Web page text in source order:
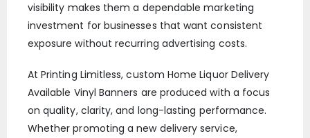
visibility makes them a dependable marketing
investment for businesses that want consistent
exposure without recurring advertising costs.
At Printing Limitless, custom Home Liquor Delivery
Available Vinyl Banners are produced with a focus
on quality, clarity, and long-lasting performance.
Whether promoting a new delivery service,